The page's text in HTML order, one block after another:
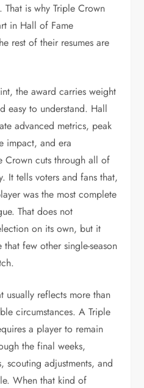
is why Triple Crown
in Hall of Fame
rest of their resumes are
the award carries weight
easy to understand. Hall
advanced metrics, peak
impact, and era
Crown cuts through all of
It tells voters and fans that,
was the most complete
That does not
on its own, but it
few other single-season
usually reflects more than
circumstances. A Triple
a player to remain
the final weeks,
scouting adjustments, and
When that kind of